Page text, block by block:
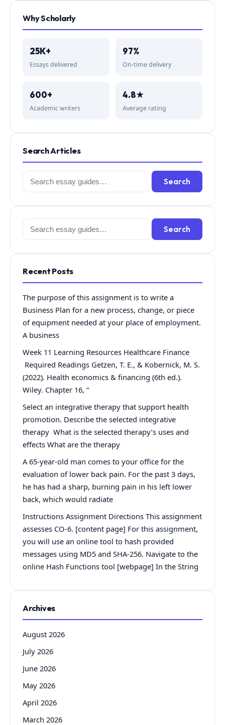
Why Scholarly
25K+
Essays delivered
97%
On-time delivery
600+
Academic writers
4.8★
Average rating
Search Articles
Search
for:
Search
Search
for:
Search
Recent Posts
The purpose of this assignment is to write a
Business Plan for a new process, change, or piece
of equipment needed at your place of employment.
A business
Week 11 Learning Resources Healthcare Finance
Required Readings Getzen, T. E., & Kobernick, M. S.
(2022). Health economics & financing (6th ed.).
Wiley. Chapter 16, “
Select an integrative therapy that support health
promotion. Describe the selected integrative
therapy What is the selected therapy’s uses and
effects What are the therapy
A 65-year-old man comes to your office for the
evaluation of lower back pain. For the past 3 days,
he has had a sharp, burning pain in his left lower
back, which would radiate
Instructions Assignment Directions This assignment
assesses CO-6. [content page] For this assignment,
you will use an online tool to hash provided
messages using MD5 and SHA-256. Navigate to the
online Hash Functions tool [webpage] In the String
Archives
August 2026
July 2026
June 2026
May 2026
April 2026
March 2026